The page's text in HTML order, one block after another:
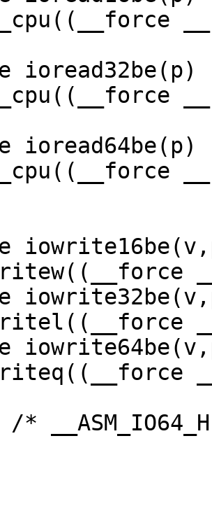
({ __u32 __v =
({ __u64 __v =
iowrite16be(v,p)
iowrite32be(v,p)
iowrite64be(v,p)